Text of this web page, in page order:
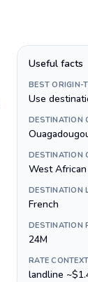
Useful facts
BEST ORIGIN-
Use
DESTINATION
DESTINATION
West African
DESTINATION
French
DESTINATION
24M
RATE CONTEXT
landline